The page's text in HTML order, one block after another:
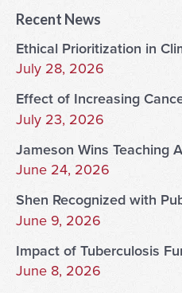
Recent News
Ethical Prioritization in
July 28, 2026
Effect of Increasing
July 23, 2026
Jameson Wins Teaching
June 24, 2026
Shen Recognized with
June 9, 2026
Impact of Tuberculosis
June 8, 2026